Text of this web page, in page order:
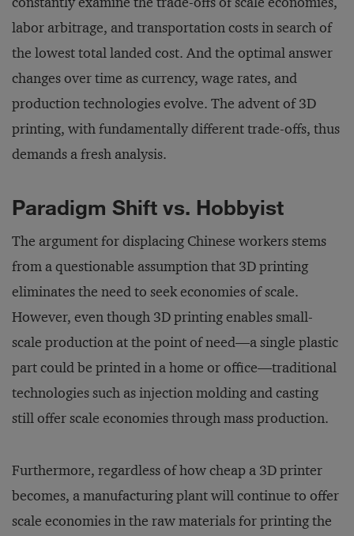
labor arbitrage, and transportation costs in search of
the lowest total landed cost. And the optimal answer
changes over time as currency, wage rates, and
production technologies evolve. The advent of 3D
printing, with fundamentally different trade-offs, thus
demands a fresh analysis.
Paradigm Shift vs. Hobbyist
The argument for displacing Chinese workers stems
from a questionable assumption that 3D printing
eliminates the need to seek economies of scale.
However, even though 3D printing enables small-
scale production at the point of need—a single plastic
part could be printed in a home or office—traditional
technologies such as injection molding and casting
still offer scale economies through mass production.
Furthermore, regardless of how cheap a 3D printer
becomes, a manufacturing plant will continue to offer
scale economies in the raw materials for printing the